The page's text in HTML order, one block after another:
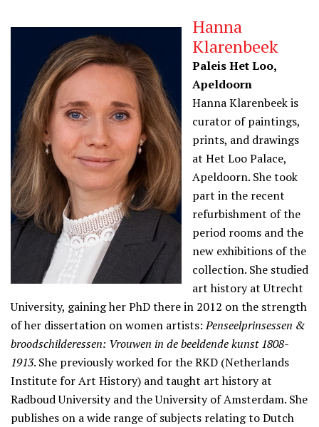
Hanna
Klarenbeek
Paleis Het Loo,
Apeldoorn
Hanna Klarenbeek is
curator of paintings,
prints, and drawings
at Het Loo Palace,
Apeldoorn. She took
part in the recent
refurbishment of the
period rooms and the
new exhibitions of the
collection. She studied
art history at Utrecht
University, gaining her PhD there in 2012 on the strength
of her dissertation on women artists:Penseelprinsessen &
broodschilderessen: Vrouwen in de beeldende kunst 1808-
1913. She previously worked for the RKD (Netherlands
Institute for Art History) and taught art history at
Radboud University and the University of Amsterdam. She
publishes on a wide range of subjects relating to Dutch